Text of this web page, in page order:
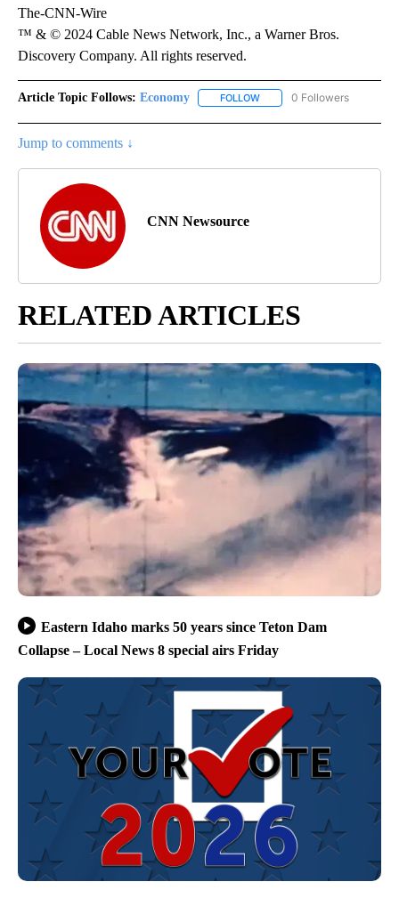
The-CNN-Wire
™ & © 2024 Cable News Network, Inc., a Warner Bros.
Discovery Company. All rights reserved.
Article Topic Follows: Economy FOLLOW FOLLOW "ECONOMY" TO
0 Followers
Jump to comments ↓
CNN Newsource
RELATED ARTICLES
Eastern Idaho marks 50 years since Teton Dam
Collapse – Local News 8 special airs Friday